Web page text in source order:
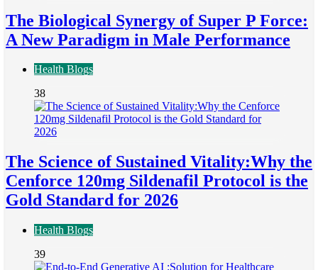
The Biological Synergy of Super P Force:
A New Paradigm in Male Performance
Health Blogs
38
The Science of Sustained Vitality:Why the
Cenforce 120mg Sildenafil Protocol is the
Gold Standard for 2026
Health Blogs
39